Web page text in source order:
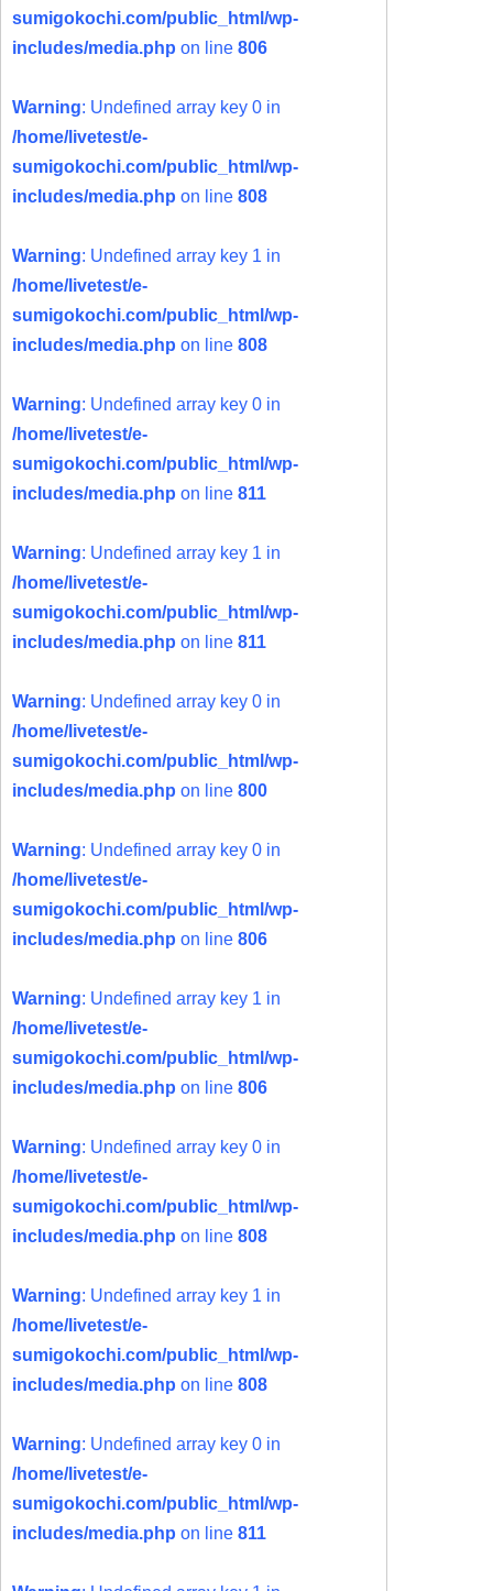
sumigokochi.com/public_html/wp-
includes/media.php on line 806
Warning: Undefined array key 0 in
/home/livetest/e-
sumigokochi.com/public_html/wp-
includes/media.php on line 808
Warning: Undefined array key 1 in
/home/livetest/e-
sumigokochi.com/public_html/wp-
includes/media.php on line 808
Warning: Undefined array key 0 in
/home/livetest/e-
sumigokochi.com/public_html/wp-
includes/media.php on line 811
Warning: Undefined array key 1 in
/home/livetest/e-
sumigokochi.com/public_html/wp-
includes/media.php on line 811
Warning: Undefined array key 0 in
/home/livetest/e-
sumigokochi.com/public_html/wp-
includes/media.php on line 800
Warning: Undefined array key 0 in
/home/livetest/e-
sumigokochi.com/public_html/wp-
includes/media.php on line 806
Warning: Undefined array key 1 in
/home/livetest/e-
sumigokochi.com/public_html/wp-
includes/media.php on line 806
Warning: Undefined array key 0 in
/home/livetest/e-
sumigokochi.com/public_html/wp-
includes/media.php on line 808
Warning: Undefined array key 1 in
/home/livetest/e-
sumigokochi.com/public_html/wp-
includes/media.php on line 808
Warning: Undefined array key 0 in
/home/livetest/e-
sumigokochi.com/public_html/wp-
includes/media.php on line 811